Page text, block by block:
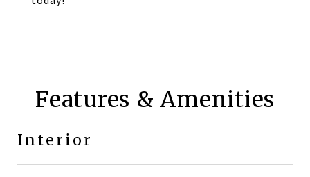
Features & Amenities
Interior